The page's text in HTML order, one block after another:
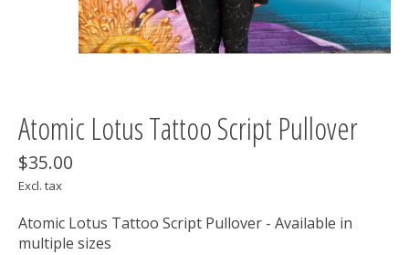
Atomic Lotus Tattoo Script Pullover
$35.00
Excl. tax
Atomic Lotus Tattoo Script Pullover - Available in
multiple sizes